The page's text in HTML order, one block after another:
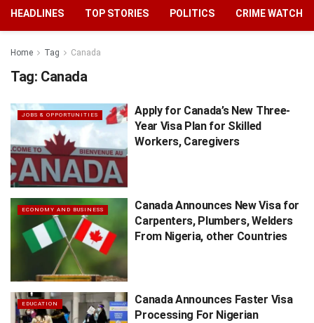
HEADLINES TOP STORIES POLITICS CRIME WATCH
Home Tag Canada
Tag: Canada
JOBS & OPPORTUNITIES
Apply for Canada’s New Three-
Year Visa Plan for Skilled
Workers, Caregivers
ECONOMY AND BUSINESS
Canada Announces New Visa for
Carpenters, Plumbers, Welders
From Nigeria, other Countries
EDUCATION
Canada Announces Faster Visa
Processing For Nigerian